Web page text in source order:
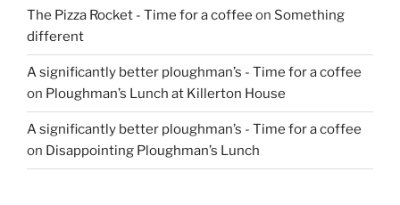
The Pizza Rocket - Time for a coffee on Something
different
A significantly better ploughman’s - Time for a coffee
on Ploughman’s Lunch at Killerton House
A significantly better ploughman’s - Time for a coffee
on Disappointing Ploughman’s Lunch